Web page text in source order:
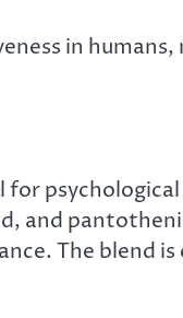
in
for
and
The blend